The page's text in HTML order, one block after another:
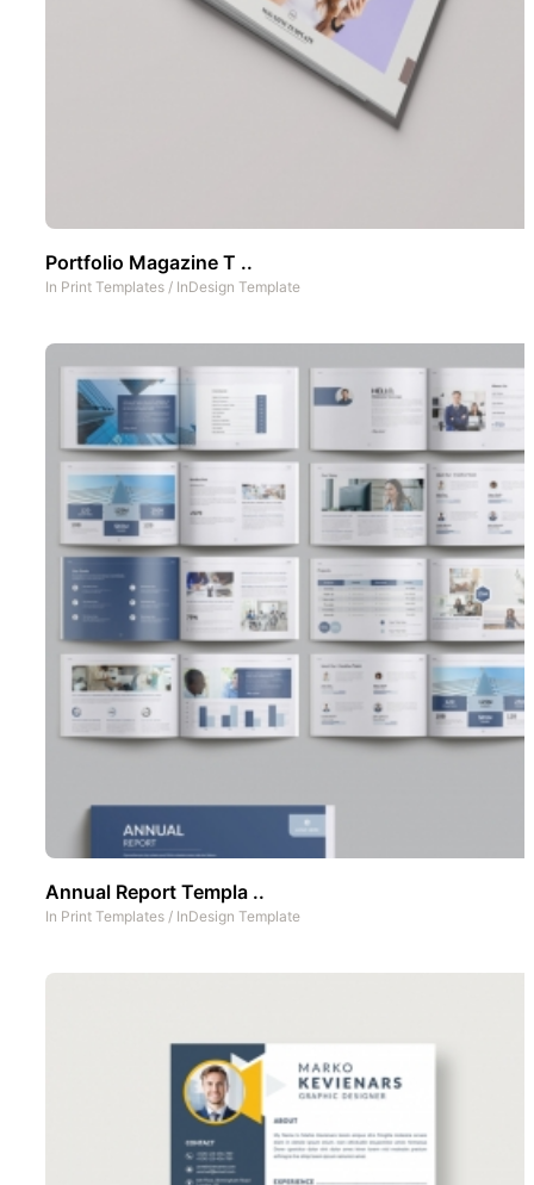
Portfolio Magazine T ..
In Print Templates / InDesign Template
Annual Report Templa ..
In Print Templates / InDesign Template